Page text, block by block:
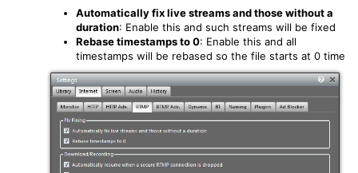
Automatically fix live streams and those without a
duration: Enable this and such streams will be fixed
Rebase timestamps to 0: Enable this and all
timestamps will be rebased so the file starts at 0 time